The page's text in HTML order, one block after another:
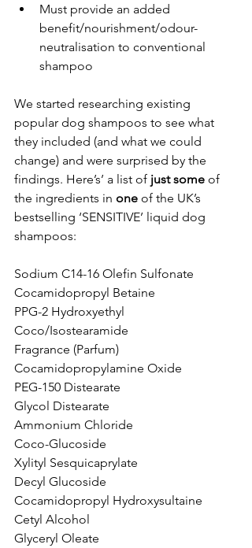
Must provide an added
benefit/nourishment/odour-
neutralisation to conventional
shampoo
We started researching existing
popular dog shampoos to see what
they included (and what we could
change) and were surprised by the
findings. Here’s’ a list of just some of
the ingredients in one of the UK’s
bestselling ‘SENSITIVE’ liquid dog
shampoos:
Sodium C14-16 Olefin Sulfonate
Cocamidopropyl Betaine
PPG-2 Hydroxyethyl
Coco/Isostearamide
Fragrance (Parfum)
Cocamidopropylamine Oxide
PEG-150 Distearate
Glycol Distearate
Ammonium Chloride
Coco-Glucoside
Xylityl Sesquicaprylate
Decyl Glucoside
Cocamidopropyl Hydroxysultaine
Cetyl Alcohol
Glyceryl Oleate